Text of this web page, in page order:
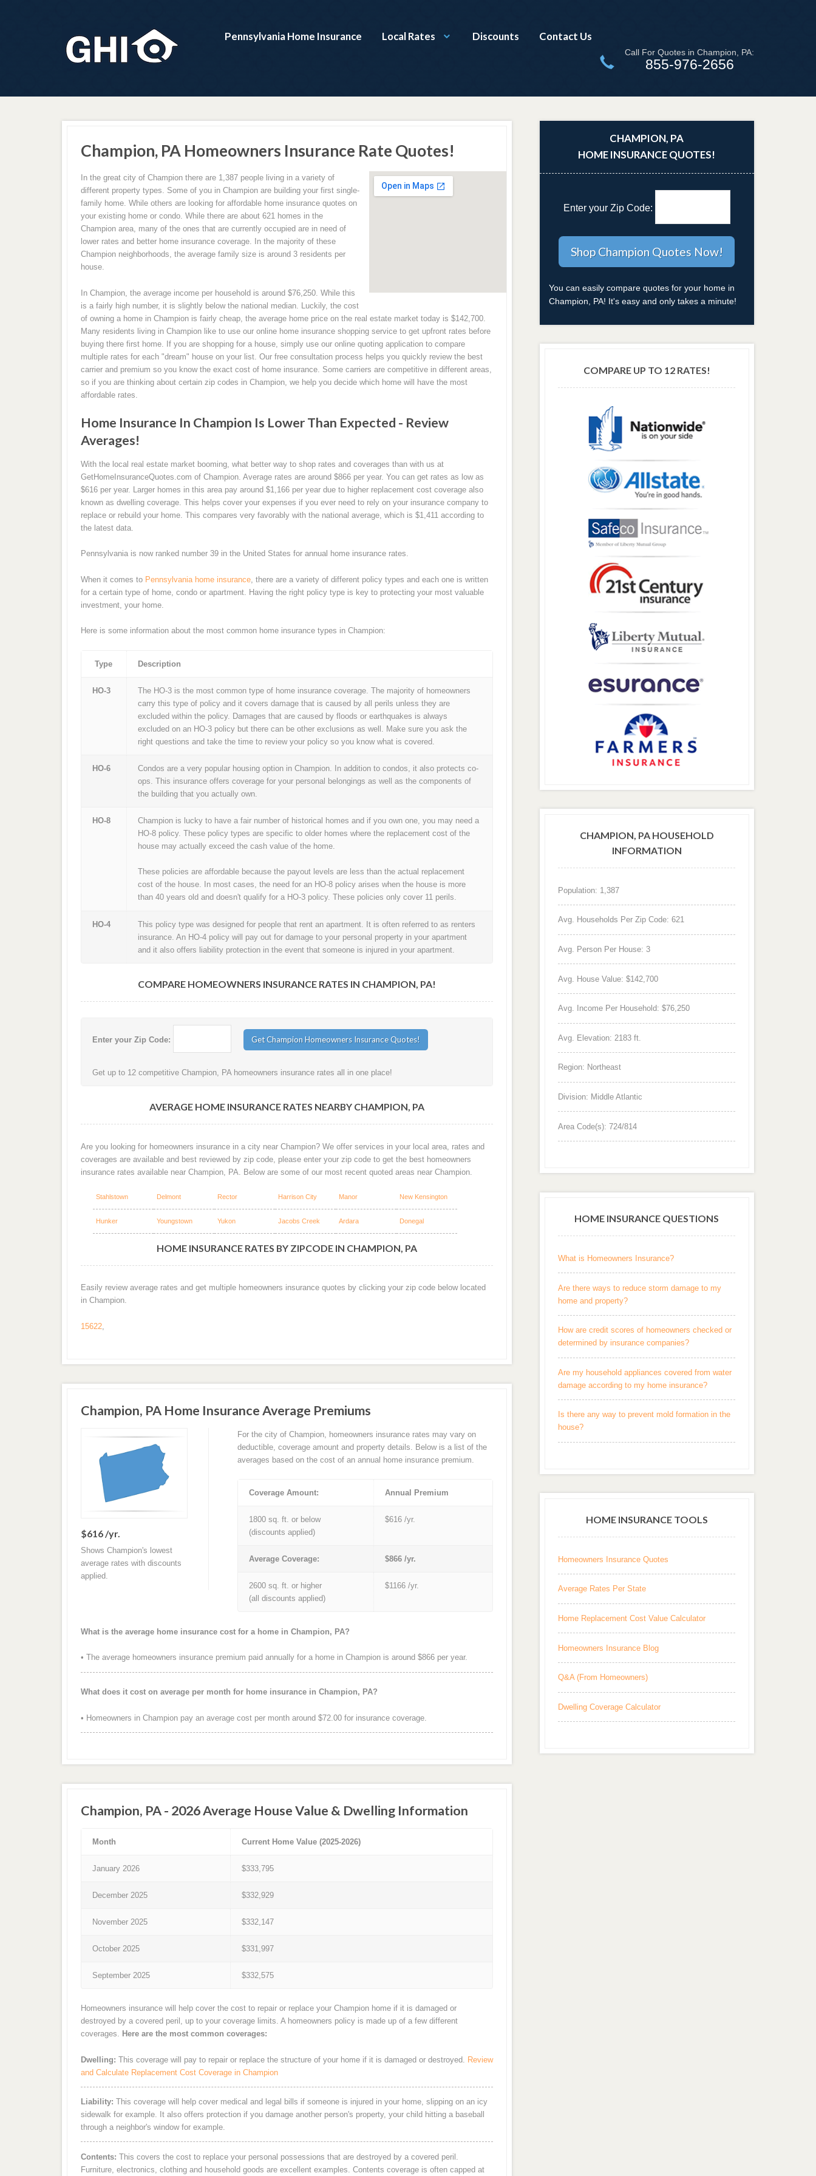
Pennsylvania Home Insurance Local Rates Discounts Contact Us
Call For Quotes in Champion, PA:
855-976-2656
Champion, PA Homeowners Insurance Rate Quotes!
In the great city of Champion there are 1,387 people living in a variety of
different property types. Some of you in Champion are building your first single-
family home. While others are looking for affordable home insurance quotes on
your existing home or condo. While there are about 621 homes in the
Champion area, many of the ones that are currently occupied are in need of
lower rates and better home insurance coverage. In the majority of these
Champion neighborhoods, the average family size is around 3 residents per
house.
In Champion, the average income per household is around $76,250. While this
is a fairly high number, it is slightly below the national median. Luckily, the cost
of owning a home in Champion is fairly cheap, the average home price on the real estate market today is $142,700.
Many residents living in Champion like to use our online home insurance shopping service to get upfront rates before
buying there first home. If you are shopping for a house, simply use our online quoting application to compare
multiple rates for each "dream" house on your list. Our free consultation process helps you quickly review the best
carrier and premium so you know the exact cost of home insurance. Some carriers are competitive in different areas,
so if you are thinking about certain zip codes in Champion, we help you decide which home will have the most
affordable rates.
Home Insurance In Champion Is Lower Than Expected - Review
Averages!
With the local real estate market booming, what better way to shop rates and coverages than with us at
GetHomeInsuranceQuotes.com of Champion. Average rates are around $866 per year. You can get rates as low as
$616 per year. Larger homes in this area pay around $1,166 per year due to higher replacement cost coverage also
known as dwelling coverage. This helps cover your expenses if you ever need to rely on your insurance company to
replace or rebuild your home. This compares very favorably with the national average, which is $1,411 according to
the latest data.
Pennsylvania is now ranked number 39 in the United States for annual home insurance rates.
When it comes to Pennsylvania home insurance, there are a variety of different policy types and each one is written
for a certain type of home, condo or apartment. Having the right policy type is key to protecting your most valuable
investment, your home.
Here is some information about the most common home insurance types in Champion:
Type Description
HO-3
The HO-3 is the most common type of home insurance coverage. The majority of homeowners
carry this type of policy and it covers damage that is caused by all perils unless they are
excluded within the policy. Damages that are caused by floods or earthquakes is always
excluded on an HO-3 policy but there can be other exclusions as well. Make sure you ask the
right questions and take the time to review your policy so you know what is covered.
HO-6
Condos are a very popular housing option in Champion. In addition to condos, it also protects co-
ops. This insurance offers coverage for your personal belongings as well as the components of
the building that you actually own.
HO-8
Champion is lucky to have a fair number of historical homes and if you own one, you may need a
HO-8 policy. These policy types are specific to older homes where the replacement cost of the
house may actually exceed the cash value of the home.
These policies are affordable because the payout levels are less than the actual replacement
cost of the house. In most cases, the need for an HO-8 policy arises when the house is more
than 40 years old and doesn't qualify for a HO-3 policy. These policies only cover 11 perils.
HO-4
This policy type was designed for people that rent an apartment. It is often referred to as renters
insurance. An HO-4 policy will pay out for damage to your personal property in your apartment
and it also offers liability protection in the event that someone is injured in your apartment.
COMPARE HOMEOWNERS INSURANCE RATES IN CHAMPION, PA!
Enter your Zip Code:
Get up to 12 competitive Champion, PA homeowners insurance rates all in one place!
AVERAGE HOME INSURANCE RATES NEARBY CHAMPION, PA
Are you looking for homeowners insurance in a city near Champion? We offer services in your local area, rates and
coverages are available and best reviewed by zip code, please enter your zip code to get the best homeowners
insurance rates available near Champion, PA. Below are some of our most recent quoted areas near Champion.
Stahlstown Delmont Rector Harrison City Manor New Kensington
Hunker Youngstown Yukon Jacobs Creek Ardara Donegal
HOME INSURANCE RATES BY ZIPCODE IN CHAMPION, PA
Easily review average rates and get multiple homeowners insurance quotes by clicking your zip code below located
in Champion.
15622,
Champion, PA Home Insurance Average Premiums
$616 /yr.
Shows Champion's lowest
average rates with discounts
applied.
For the city of Champion, homeowners insurance rates may vary on
deductible, coverage amount and property details. Below is a list of the
averages based on the cost of an annual home insurance premium.
Coverage Amount: Annual Premium
1800 sq. ft. or below
(discounts applied)
$616 /yr.
Average Coverage: $866 /yr.
2600 sq. ft. or higher
(all discounts applied)
$1166 /yr.
What is the average home insurance cost for a home in Champion, PA?
• The average homeowners insurance premium paid annually for a home in Champion is around $866 per year.
What does it cost on average per month for home insurance in Champion, PA?
• Homeowners in Champion pay an average cost per month around $72.00 for insurance coverage.
Champion, PA - 2026 Average House Value & Dwelling Information
Month Current Home Value (2025-2026)
January 2026 $333,795
December 2025 $332,929
November 2025 $332,147
October 2025 $331,997
September 2025 $332,575
Homeowners insurance will help cover the cost to repair or replace your Champion home if it is damaged or
destroyed by a covered peril, up to your coverage limits. A homeowners policy is made up of a few different
coverages. Here are the most common coverages:
Dwelling: This coverage will pay to repair or replace the structure of your home if it is damaged or destroyed. Review
and Calculate Replacement Cost Coverage in Champion
Liability: This coverage will help cover medical and legal bills if someone is injured in your home, slipping on an icy
sidewalk for example. It also offers protection if you damage another person's property, your child hitting a baseball
through a neighbor's window for example.
Contents: This covers the cost to replace your personal possessions that are destroyed by a covered peril.
Furniture, electronics, clothing and household goods are excellent examples. Contents coverage is often capped at
CHAMPION, PA
HOME INSURANCE QUOTES!
Enter your Zip Code:
You can easily compare quotes for your home in
Champion, PA! It's easy and only takes a minute!
COMPARE UP TO 12 RATES!
CHAMPION, PA HOUSEHOLD
INFORMATION
Population: 1,387
Avg. Households Per Zip Code: 621
Avg. Person Per House: 3
Avg. House Value: $142,700
Avg. Income Per Household: $76,250
Avg. Elevation: 2183 ft.
Region: Northeast
Division: Middle Atlantic
Area Code(s): 724/814
HOME INSURANCE QUESTIONS
What is Homeowners Insurance?
Are there ways to reduce storm damage to my
home and property?
How are credit scores of homeowners checked or
determined by insurance companies?
Are my household appliances covered from water
damage according to my home insurance?
Is there any way to prevent mold formation in the
house?
HOME INSURANCE TOOLS
Homeowners Insurance Quotes
Average Rates Per State
Home Replacement Cost Value Calculator
Homeowners Insurance Blog
Q&A (From Homeowners)
Dwelling Coverage Calculator